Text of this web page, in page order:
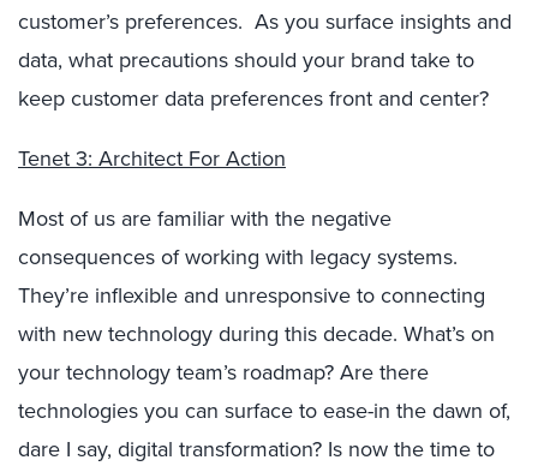
customer’s preferences. As you surface insights and
data, what precautions should your brand take to
keep customer data preferences front and center?
Tenet 3: Architect For Action
Most of us are familiar with the negative
consequences of working with legacy systems.
They’re inflexible and unresponsive to connecting
with new technology during this decade. What’s on
your technology team’s roadmap? Are there
technologies you can surface to ease-in the dawn of,
dare I say, digital transformation? Is now the time to